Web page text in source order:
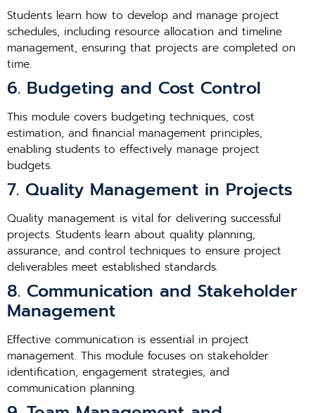
Students learn how to develop and manage project
schedules, including resource allocation and timeline
management, ensuring that projects are completed on
time.
6. Budgeting and Cost Control
This module covers budgeting techniques, cost
estimation, and financial management principles,
enabling students to effectively manage project
budgets.
7. Quality Management in Projects
Quality management is vital for delivering successful
projects. Students learn about quality planning,
assurance, and control techniques to ensure project
deliverables meet established standards.
8. Communication and Stakeholder
Management
Effective communication is essential in project
management. This module focuses on stakeholder
identification, engagement strategies, and
communication planning.